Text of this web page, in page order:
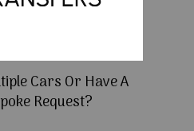
Cars Or Have A
Request?